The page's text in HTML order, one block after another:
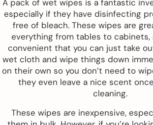
A pack of wet wipes is a fantastic
especially if they have disinfecting
free of bleach. These wipes are
everything from tables to cabinets,
convenient that you can just take
wet cloth and wipe things down
on their own so you don’t need to
they even leave a nice scent
cleaning.
These wipes are inexpensive,